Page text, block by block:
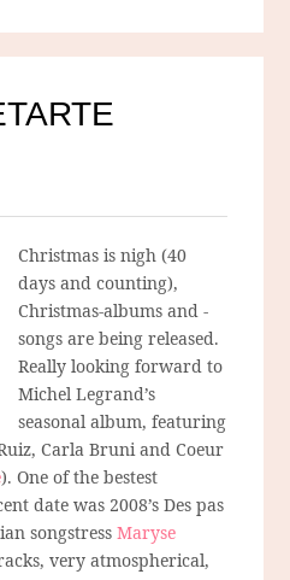
Christmas is nigh (40
days and counting),
Christmas-albums and -
songs are being released.
Really looking forward to
Michel Legrand’s
seasonal album, featuring
Carla Bruni and Coeur
). One of the bestest
date was 2008’s Des pas
songstressMaryse
very atmospherical,